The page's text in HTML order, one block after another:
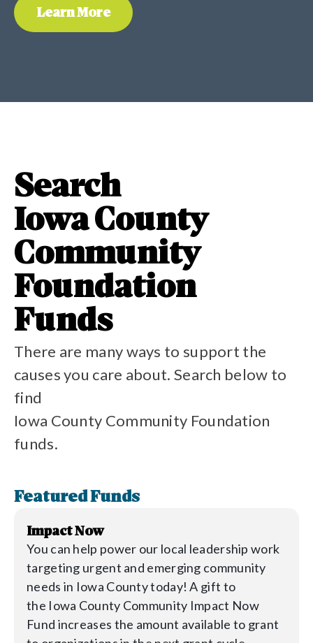
Learn More
Search
Iowa County
Community
Foundation
Funds
There are many ways to support the
causes you care about. Search below to
find
Iowa County Community Foundation
funds.
Featured Funds
Impact Now
You can help power our local leadership work
targeting urgent and emerging community
needs in Iowa County today! A gift to
the Iowa County Community Impact Now
Fund increases the amount available to grant